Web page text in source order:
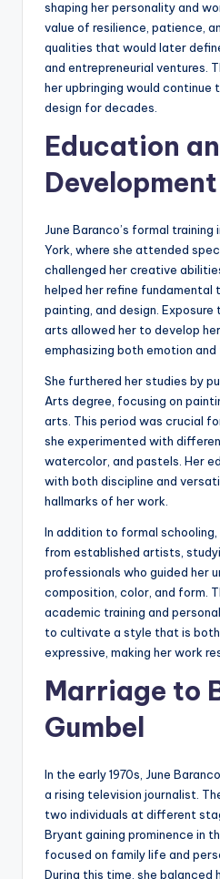
shaping her personality and
value of resilience, patience,
qualities that would later
and entrepreneurial ventures.
her upbringing would continue
design for decades.
Education
Development
June Baranco’s formal
York, where she attended
challenged her creative
helped her refine fundamental
painting, and design.
arts allowed her to develop
emphasizing both emotion
She furthered her studies by
Arts degree, focusing on
arts. This period was crucial
she experimented with
watercolor, and pastels. Her
with both discipline and
hallmarks of her work.
In addition to formal
from established artists,
professionals who guided her
composition, color, and form.
academic training and
to cultivate a style that is
expressive, making her work
Marriage to
Gumbel
In the early 1970s, June
a rising television journalist.
two individuals at different
Bryant gaining prominence in
focused on family life and
During this time, she balanced